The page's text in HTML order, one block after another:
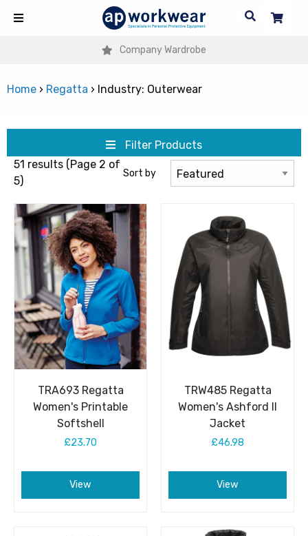
Company Wardrobe
Home › Regatta › Industry: Outerwear
51 results (Page 2 of
5)
Sort by
TRA693 Regatta
Women's Printable
Softshell
£23.70
View
TRW485 Regatta
Women's Ashford II
Jacket
£46.98
View
Filter Products